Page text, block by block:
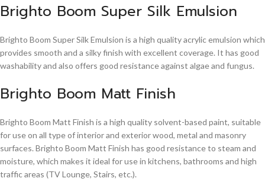
Brighto Boom Super Silk Emulsion
Brighto Boom Super Silk Emulsion is a high quality acrylic emulsion which
provides smooth and a silky finish with excellent coverage. It has good
washability and also offers good resistance against algae and fungus.
Brighto Boom Matt Finish
Brighto Boom Matt Finish is a high quality solvent-based paint, suitable
for use on all type of interior and exterior wood, metal and masonry
surfaces. Brighto Boom Matt Finish has good resistance to steam and
moisture, which makes it ideal for use in kitchens, bathrooms and high
traffic areas (TV Lounge, Stairs, etc.).